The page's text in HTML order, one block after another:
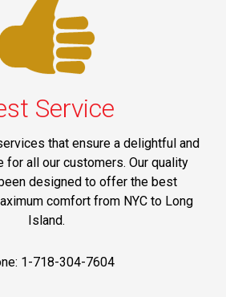
Service
that ensure a delightful and
for all our customers. Our quality
designed to offer the best
comfort from NYC to Long
Island.
1-718-304-7604